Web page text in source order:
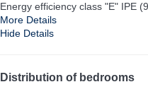
Energy efficiency class "E" IPE
More Details
Hide Details
Distribution of bedrooms